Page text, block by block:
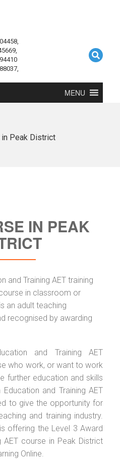
MENU
in Peak District
IN PEAK
and Training AET training
in classroom or
an adult teaching
recognised by awarding
and Training AET
who work, or want to work
further education and skills
and Training AET
to give the opportunity for
and training industry.
offering the Level 3 Award
AET course in Peak District
Online.